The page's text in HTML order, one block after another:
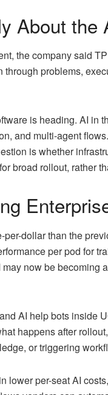
About the
the company said
problems,
is heading. AI in
and multi-agent
is whether
broad rollout, rather
dollar than the
per pod for
now be becoming
AI help bots inside
happens after
or triggering
lower per-seat AI